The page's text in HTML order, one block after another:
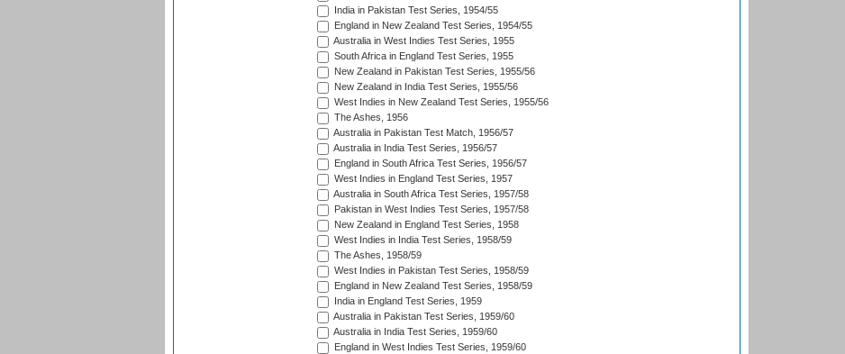
India in Pakistan Test Series, 1954/55
England in New Zealand Test Series, 1954/55
Australia in West Indies Test Series, 1955
South Africa in England Test Series, 1955
New Zealand in Pakistan Test Series, 1955/56
New Zealand in India Test Series, 1955/56
West Indies in New Zealand Test Series, 1955/56
The Ashes, 1956
Australia in Pakistan Test Match, 1956/57
Australia in India Test Series, 1956/57
England in South Africa Test Series, 1956/57
West Indies in England Test Series, 1957
Australia in South Africa Test Series, 1957/58
Pakistan in West Indies Test Series, 1957/58
New Zealand in England Test Series, 1958
West Indies in India Test Series, 1958/59
The Ashes, 1958/59
West Indies in Pakistan Test Series, 1958/59
England in New Zealand Test Series, 1958/59
India in England Test Series, 1959
Australia in Pakistan Test Series, 1959/60
Australia in India Test Series, 1959/60
England in West Indies Test Series, 1959/60